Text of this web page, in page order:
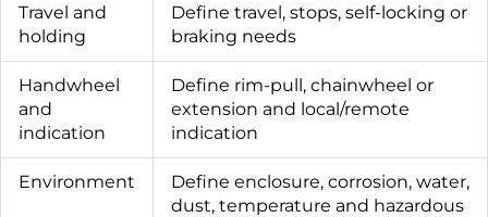
Travel and
holding
Define travel, stops, self-locking or
braking needs
Handwheel
and
indication
Define rim-pull, chainwheel or
extension and local/remote
indication
Environment
Define enclosure, corrosion, water,
dust, temperature and hazardous